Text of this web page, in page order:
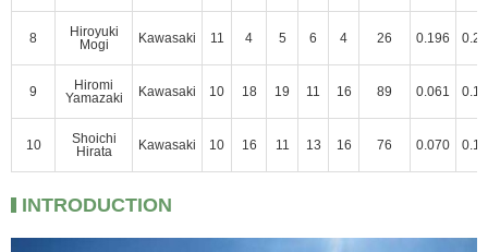
8
Hiroyuki
Mogi
Kawasaki 11 4 5 6 4 26 0.196
9
Hiromi
Yamazaki
Kawasaki 10 18 19 11 16 89 0.061
10
Shoichi
Hirata
Kawasaki 10 16 11 13 16 76 0.070
INTRODUCTION